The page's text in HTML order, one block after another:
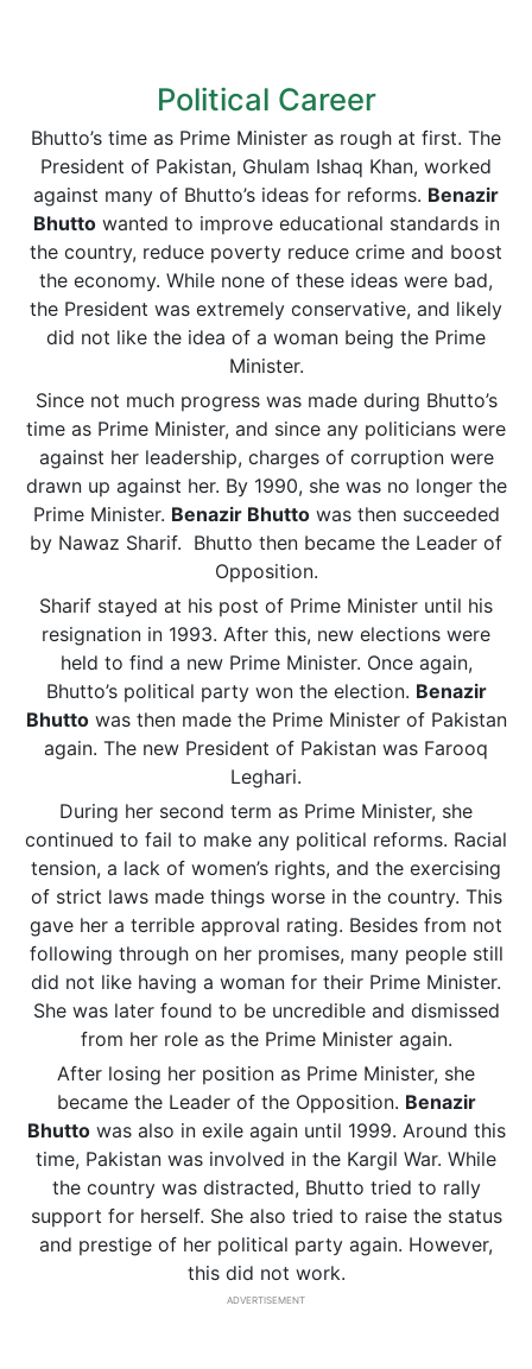
Political Career
Bhutto’s time as Prime Minister as rough at first. The
President of Pakistan, Ghulam Ishaq Khan, worked
against many of Bhutto’s ideas for reforms. Benazir
Bhuttowanted to improve educational standards in
the country, reduce poverty reduce crime and boost
the economy. While none of these ideas were bad,
the President was extremely conservative, and likely
did not like the idea of a woman being the Prime
Minister.
Since not much progress was made during Bhutto’s
time as Prime Minister, and since any politicians were
against her leadership, charges of corruption were
drawn up against her. By 1990, she was no longer the
Prime Minister. Benazir Bhuttowas then succeeded
by Nawaz Sharif. Bhutto then became the Leader of
Opposition.
Sharif stayed at his post of Prime Minister until his
resignation in 1993. After this, new elections were
held to find a new Prime Minister. Once again,
Bhutto’s political party won the election. Benazir
Bhuttowas then made the Prime Minister of Pakistan
again. The new President of Pakistan was Farooq
Leghari.
During her second term as Prime Minister, she
continued to fail to make any political reforms. Racial
tension, a lack of women’s rights, and the exercising
of strict laws made things worse in the country. This
gave her a terrible approval rating. Besides from not
following through on her promises, many people still
did not like having a woman for their Prime Minister.
She was later found to be uncredible and dismissed
from her role as the Prime Minister again.
After losing her position as Prime Minister, she
became the Leader of the Opposition. Benazir
Bhuttowas also in exile again until 1999. Around this
time, Pakistan was involved in the Kargil War. While
the country was distracted, Bhutto tried to rally
support for herself. She also tried to raise the status
and prestige of her political party again. However,
this did not work.
ADVERTISEMENT